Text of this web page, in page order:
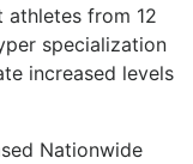
athletes from 12
specialization
increased levels
Nationwide